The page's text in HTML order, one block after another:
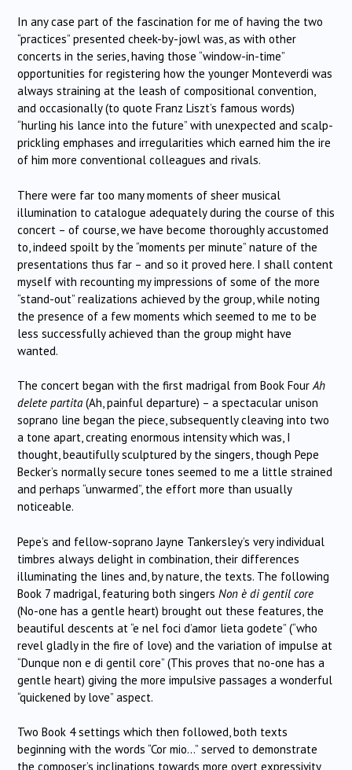
In any case part of the fascination for me of having the two
“practices” presented cheek-by-jowl was, as with other
concerts in the series, having those “window-in-time”
opportunities for registering how the younger Monteverdi was
always straining at the leash of compositional convention,
and occasionally (to quote Franz Liszt’s famous words)
“hurling his lance into the future” with unexpected and scalp-
prickling emphases and irregularities which earned him the ire
of him more conventional colleagues and rivals.
There were far too many moments of sheer musical
illumination to catalogue adequately during the course of this
concert – of course, we have become thoroughly accustomed
to, indeed spoilt by the “moments per minute” nature of the
presentations thus far – and so it proved here. I shall content
myself with recounting my impressions of some of the more
“stand-out” realizations achieved by the group, while noting
the presence of a few moments which seemed to me to be
less successfully achieved than the group might have
wanted.
The concert began with the first madrigal from Book FourAh
delete partita (Ah, painful departure) – a spectacular unison
soprano line began the piece, subsequently cleaving into two
a tone apart, creating enormous intensity which was, I
thought, beautifully sculptured by the singers, though Pepe
Becker’s normally secure tones seemed to me a little strained
and perhaps “unwarmed”, the effort more than usually
noticeable.
Pepe’s and fellow-soprano Jayne Tankersley’s very individual
timbres always delight in combination, their differences
illuminating the lines and, by nature, the texts. The following
Book 7 madrigal, featuring both singers Non è di gentil core
(No-one has a gentle heart) brought out these features, the
beautiful descents at “e nel foci d’amor lieta godete” (“who
revel gladly in the fire of love) and the variation of impulse at
“Dunque non e di gentil core” (This proves that no-one has a
gentle heart) giving the more impulsive passages a wonderful
“quickened by love” aspect.
Two Book 4 settings which then followed, both texts
beginning with the words “Cor mio…” served to demonstrate
the composer’s inclinations towards more overt expressivity